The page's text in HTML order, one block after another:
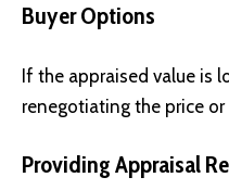
Buyer Options
If the appraised value is
renegotiating the price
Providing Appraisal